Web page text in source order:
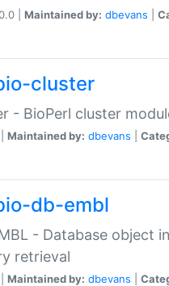
| Maintained by: dbevans
cluster
- BioPerl cluster
Maintained by: dbevans
db-embl
- Database object
retrieval
Maintained by: dbevans